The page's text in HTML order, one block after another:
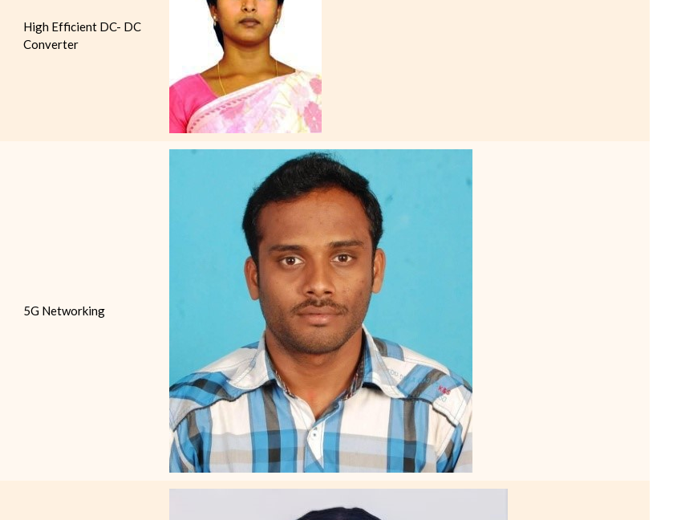
High Efficient DC- DC
Converter
5G Networking